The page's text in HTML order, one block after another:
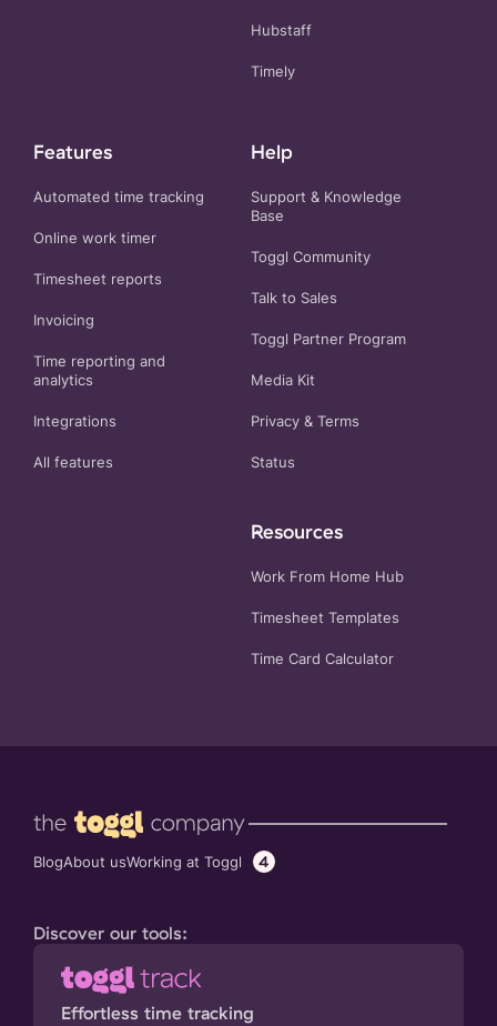
Hubstaff
Timely
Features
Automated time tracking
Online work timer
Timesheet reports
Invoicing
Time reporting and
analytics
Integrations
All features
Help
Support & Knowledge
Base
Toggl Community
Talk to Sales
Toggl Partner Program
Media Kit
Privacy & Terms
Status
Resources
Work From Home Hub
Timesheet Templates
Time Card Calculator
BlogAbout usWorking at Toggl 4
Discover our tools:
Effortless time tracking